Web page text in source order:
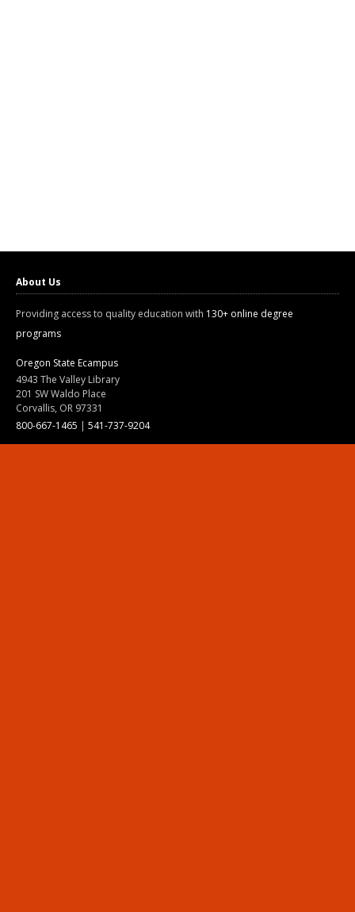
About Us
Providing access to quality education with 130+ online degree
programs
Oregon State Ecampus
4943 The Valley Library
201 SW Waldo Place
Corvallis, OR 97331
800-667-1465 | 541-737-9204